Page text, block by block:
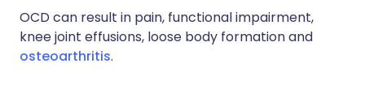
OCD can result in pain, functional impairment,
knee joint effusions, loose body formation and
osteoarthritis.